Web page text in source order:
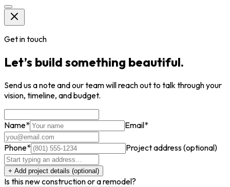
Get in touch
Let’s build something beautiful.
Send us a note and our team will reach out to talk through your
vision, timeline, and budget.
Name* Email*
Phone* Project address(optional)
+ Add project details (optional)
Is this new construction or a remodel?